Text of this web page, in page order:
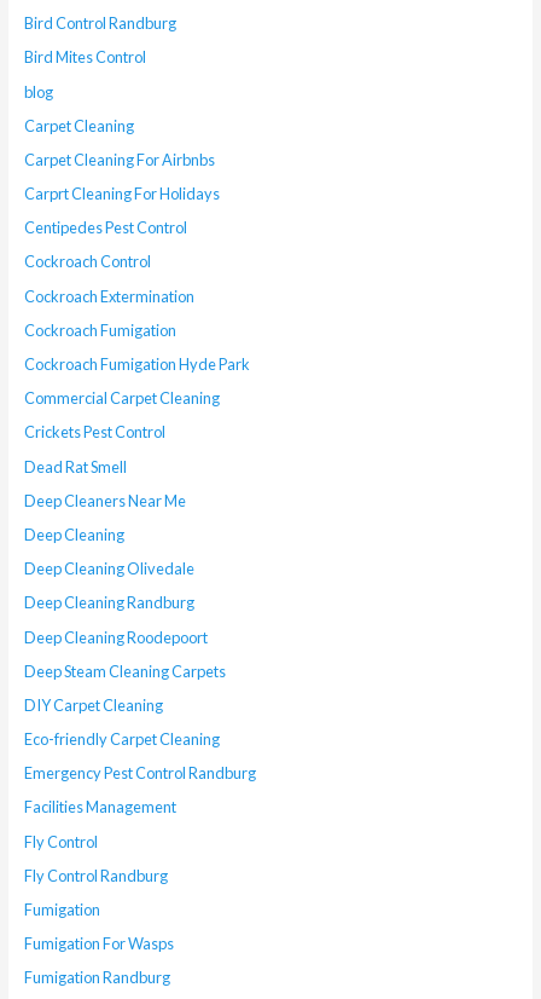
Bird Control Randburg
Bird Mites Control
blog
Carpet Cleaning
Carpet Cleaning For Airbnbs
Carprt Cleaning For Holidays
Centipedes Pest Control
Cockroach Control
Cockroach Extermination
Cockroach Fumigation
Cockroach Fumigation Hyde Park
Commercial Carpet Cleaning
Crickets Pest Control
Dead Rat Smell
Deep Cleaners Near Me
Deep Cleaning
Deep Cleaning Olivedale
Deep Cleaning Randburg
Deep Cleaning Roodepoort
Deep Steam Cleaning Carpets
DIY Carpet Cleaning
Eco-friendly Carpet Cleaning
Emergency Pest Control Randburg
Facilities Management
Fly Control
Fly Control Randburg
Fumigation
Fumigation For Wasps
Fumigation Randburg